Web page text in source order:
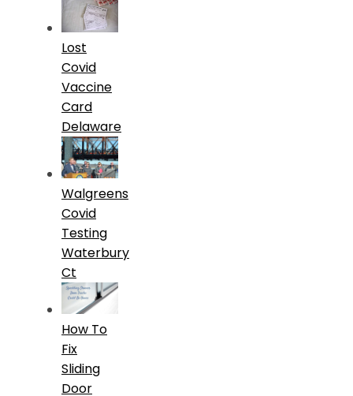
Lost
Covid
Vaccine
Card
Delaware
Walgreens
Covid
Testing
Waterbury
Ct
How To
Fix
Sliding
Door